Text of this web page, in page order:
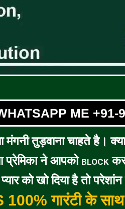
ME +91-
मंगनी तुड़वाना चाहते है।
प्रेमिका ने आपको BLOCKकर
को खो दिया है तो परेशांन
100% गारंटी के